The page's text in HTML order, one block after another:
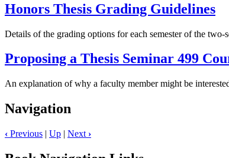
Honors Thesis Grading Guidelines
Details of the grading options for each semester of the
Proposing a Thesis Seminar 499
An explanation of why a faculty member might be
Navigation
‹ Previous | Up | Next ›